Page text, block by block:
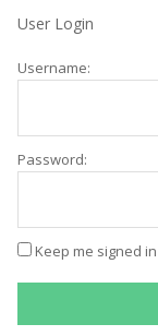
User Login
Username:
Password:
Keep me signed in